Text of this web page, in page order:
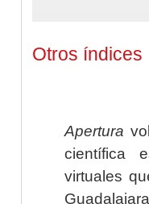
Otros índices
Apertura
científica
virtuales